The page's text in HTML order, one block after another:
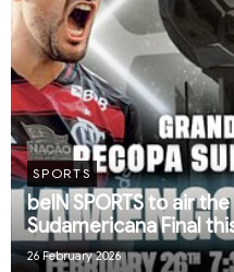
SPORTS
beIN SPORTS to air
Sudamericana Final
26 February 2026